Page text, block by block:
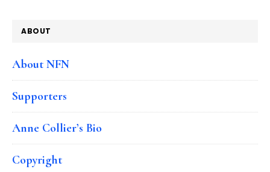
ABOUT
About NFN
Supporters
Anne Collier’s Bio
Copyright